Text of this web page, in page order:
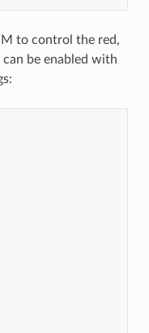
to control the red,
be enabled with